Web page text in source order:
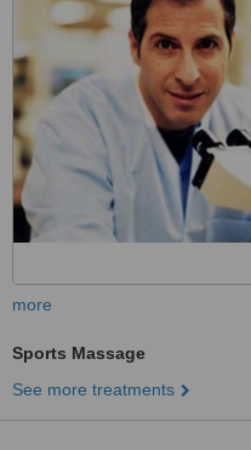
more
Sports Massage
See more treatments